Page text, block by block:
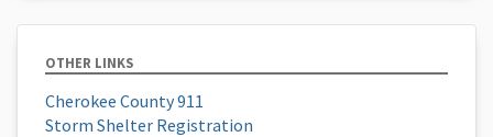
OTHER LINKS
Cherokee County 911
Storm Shelter Registration